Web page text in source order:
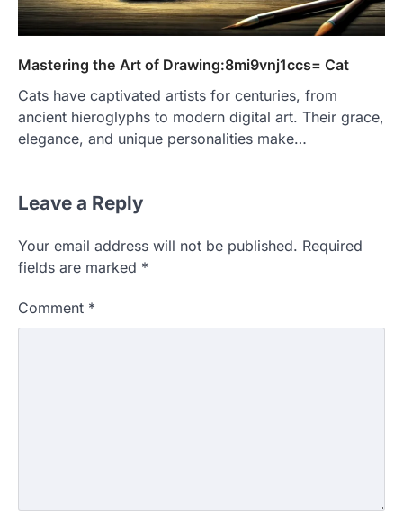
Mastering the Art of Drawing:8mi9vnj1ccs= Cat
Cats have captivated artists for centuries, from
ancient hieroglyphs to modern digital art. Their grace,
elegance, and unique personalities make…
Leave a Reply
Your email address will not be published. Required
fields are marked *
Comment *